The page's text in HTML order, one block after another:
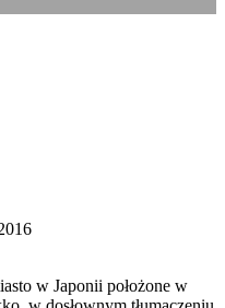
w Japonii położone w